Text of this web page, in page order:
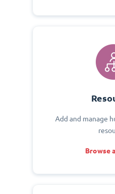
Add and manage
Browse